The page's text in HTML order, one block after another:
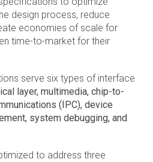
Interface
for
Protocol
Trace
Protocol
design process, reduce
economies of scale for
time-to-market for their
serve six types of interface
layer, multimedia, chip-to-
(IPC), device
system debugging, and
to address three